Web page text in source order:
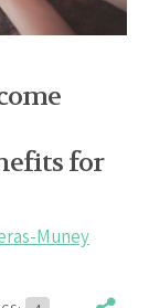
for
Muney